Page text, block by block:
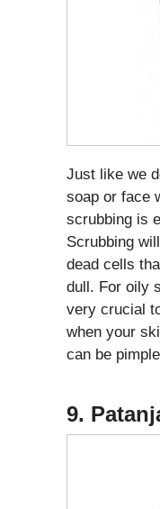
Just like we
soap or face
scrubbing is
Scrubbing
dead cells
dull. For oily
very crucial
when your
can be
9.